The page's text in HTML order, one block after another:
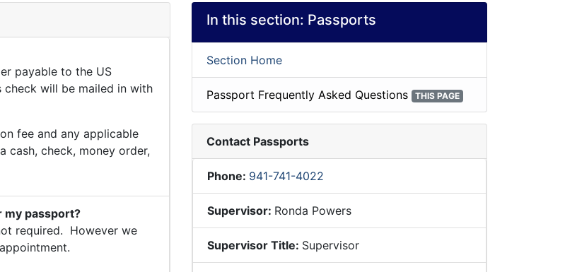
payable to the US
will be mailed in with
fee and any applicable
cash, check, money order,
my passport?
required. However we
In this section: Passports
Section Home
Passport Frequently Asked Questions THIS PAGE
Contact Passports
Phone: 941-741-4022
Supervisor: Ronda Powers
Supervisor Title: Supervisor